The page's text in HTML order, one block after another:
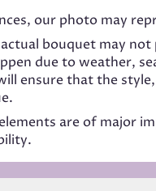
our photo may
bouquet may
due to weather,
ensure that the
are of major